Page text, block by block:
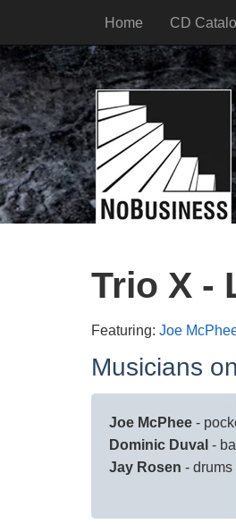
Home CD
Trio X -
Featuring: Joe
Musicians
Joe McPhee -
Dominic Duval -
Jay Rosen - drums